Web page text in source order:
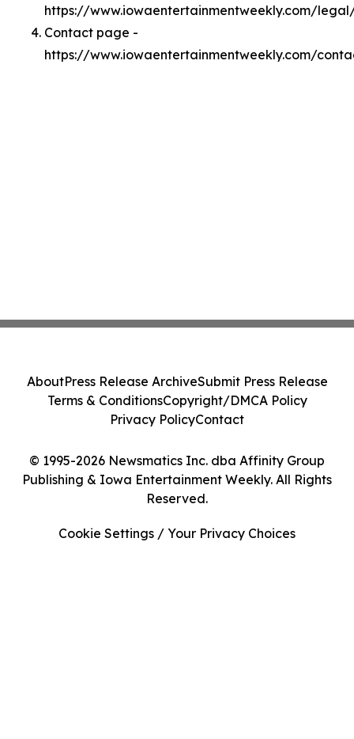
https://www.iowaentertainmentweekly.com/
Contact page -
https://www.iowaentertainmentweekly.com/
© 1995-2026 Newsmatics Inc. dba Affinity Group
Publishing & Iowa Entertainment Weekly. All Rights
Reserved.
AboutPress Release ArchiveSubmit Press Release
Terms & ConditionsCopyright/DMCA Policy
Privacy PolicyContact
Cookie Settings / Your Privacy Choices